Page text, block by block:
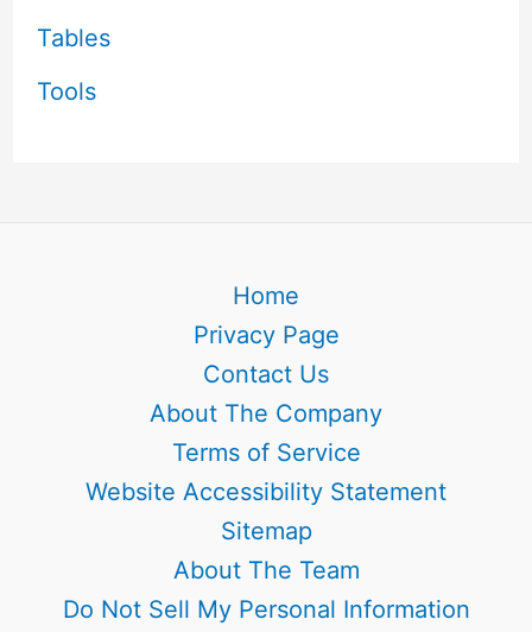
Tables
Tools
Home
Privacy Page
Contact Us
About The Company
Terms of Service
Website Accessibility Statement
Sitemap
About The Team
Do Not Sell My Personal Information